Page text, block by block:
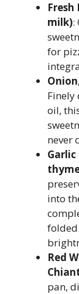
milk):
for
Finely
oil,
never
Garlic
into
Red
pan,